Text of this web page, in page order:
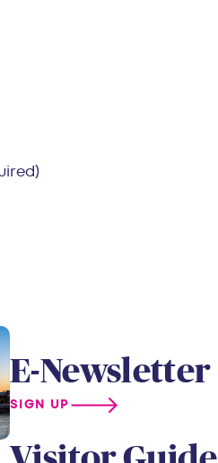
E-Newsletter
SIGN UP